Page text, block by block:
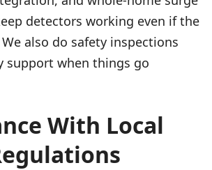
detectors working even if the
also do safety inspections
support when things go
With Local